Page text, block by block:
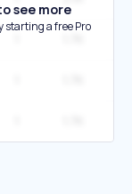
see more
starting a free Pro